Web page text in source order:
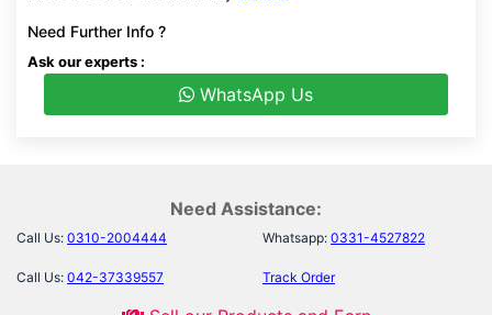
Need Further Info ?
Ask our experts :
WhatsApp Us
Need Assistance:
Call Us: 0310-2004444 Whatsapp: 0331-4527822
Call Us: 042-37339557 Track Order